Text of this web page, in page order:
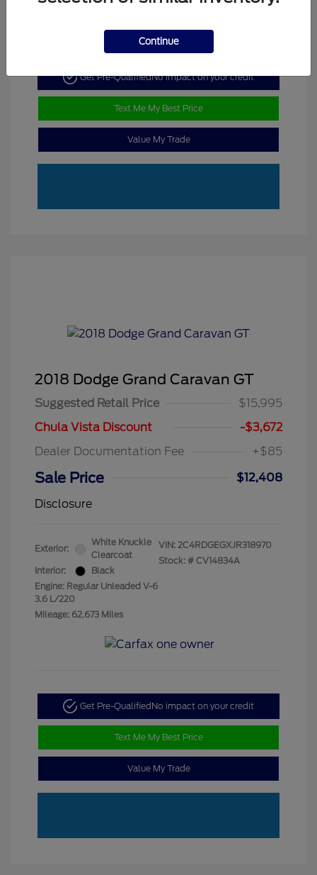
Get Pre-QualifiedNo impact on your credit
Text Me My Best Price
Value My Trade
2018 Dodge Grand Caravan GT
Suggested Retail Price
$15,995
Chula Vista Discount
-$3,672
Dealer Documentation Fee
+$85
Sale Price
$12,408
Disclosure
Exterior:
White Knuckle
Clearcoat
Interior:
Black
Engine: Regular Unleaded V-6
3.6 L/220
Mileage: 62,673 Miles
VIN: 2C4RDGEGXJR318970
Stock: # CV14834A
Get Pre-Qualified No impact on your credit
Text Me My Best Price
Value My Trade
Continue